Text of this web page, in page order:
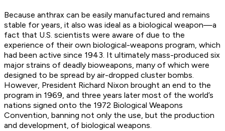
Because anthrax can be easily manufactured and remains
stable for years, it also was ideal as a biological weapon—a
fact that U.S. scientists were aware of due to the
experience of their own biological-weapons program, which
had been active since 1943. It ultimately mass-produced six
major strains of deadly bioweapons, many of which were
designed to be spread by air-dropped cluster bombs.
However, President Richard Nixon brought an end to the
program in 1969, and three years later most of the world’s
nations signed onto the 1972 Biological Weapons
Convention, banning not only the use, but the production
and development, of biological weapons.